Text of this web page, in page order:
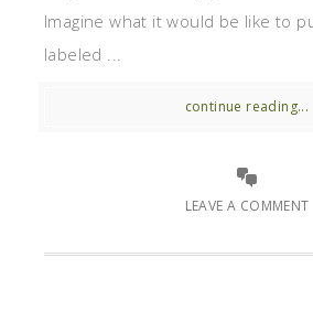
Imagine what it would be like to
labeled ...
continue reading...
LEAVE A COMMENT